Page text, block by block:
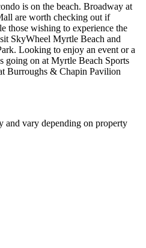
is on the beach. Broadway at
are worth checking out if
those wishing to experience the
SkyWheel Myrtle Beach and
Looking to enjoy an event or a
going on at Myrtle Beach Sports
Burroughs & Chapin Pavilion
and vary depending on property